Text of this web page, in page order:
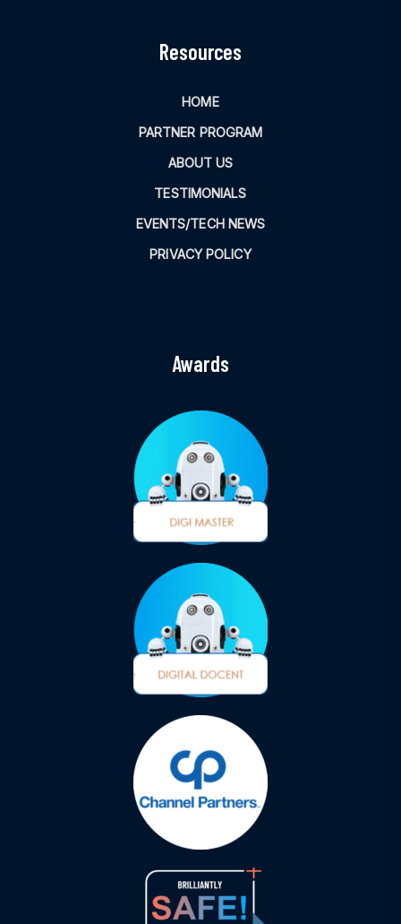
Resources
HOME
PARTNER PROGRAM
ABOUT US
TESTIMONIALS
EVENTS/TECH NEWS
PRIVACY POLICY
Awards